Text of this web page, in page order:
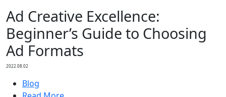
Ad Creative Excellence:
Beginner’s Guide to Choosing
Ad Formats
2022.08.02
Blog